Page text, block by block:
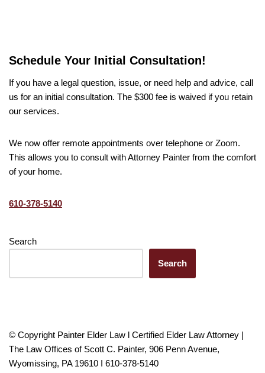
Schedule Your Initial Consultation!
If you have a legal question, issue, or need help and advice, call
us for an initial consultation. The $300 fee is waived if you retain
our services.
We now offer remote appointments over telephone or Zoom.
This allows you to consult with Attorney Painter from the comfort
of your home.
610-378-5140
Search
Search
© Copyright Painter Elder Law l Certified Elder Law Attorney |
The Law Offices of Scott C. Painter, 906 Penn Avenue,
Wyomissing, PA 19610 I 610-378-5140